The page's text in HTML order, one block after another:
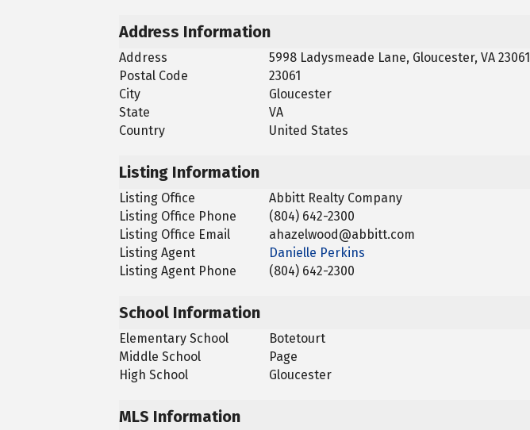
Address Information
Address
5998 Ladysmeade Lane, Gloucester, VA 23061
Postal Code
23061
City
Gloucester
State
VA
Country
United States
Listing Information
Listing Office
Abbitt Realty Company
Listing Office Phone
(804) 642-2300
Listing Office Email
ahazelwood@abbitt.com
Listing Agent
Danielle Perkins
Listing Agent Phone
(804) 642-2300
School Information
Elementary School
Botetourt
Middle School
Page
High School
Gloucester
MLS Information